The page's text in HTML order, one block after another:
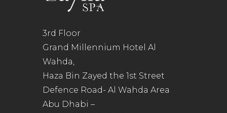
3rd Floor
Grand Millennium Hotel Al
Wahda,
Haza Bin Zayed the 1st Street
Defence Road- Al Wahda Area
Abu Dhabi –